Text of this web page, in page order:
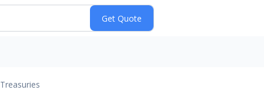
Treasuries